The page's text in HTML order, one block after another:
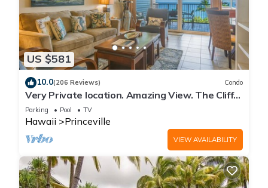
US $581
10.0(206 Reviews) Condo
Very Private location. Amazing View. The Cliffs
6302, 1 Vehicle Parking Included
Parking Pool TV
Hawaii Princeville
VIEW AVAILABILITY